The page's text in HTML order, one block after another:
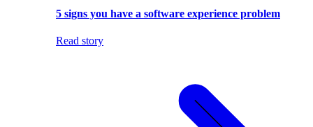
5 signs you have a software experience problem
Read story